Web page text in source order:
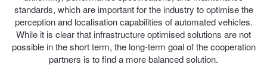
standards, which are important for the industry to optimise the
perception and localisation capabilities of automated vehicles.
While it is clear that infrastructure optimised solutions are not
possible in the short term, the long-term goal of the cooperation
partners is to find a more balanced solution.
Tyre Examination & Repair
Hankook - $150 Cashback
Goodyear – $100 Cashback